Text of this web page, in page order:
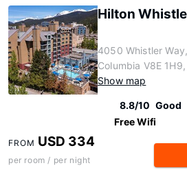
Hilton
4050 Whistler
Columbia V8E
Show map
8.8/10 Good
Free Wifi
FROM USD 334
per room / per night